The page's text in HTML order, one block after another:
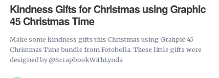
Kindness Gifts for Christmas using Graphic
45 Christmas Time
Make some kindness gifts this Christmas using Grahpic 45
Christmas Time bundle from Fotobella. These little gifts were
designed by @ScrapbookWithLynda